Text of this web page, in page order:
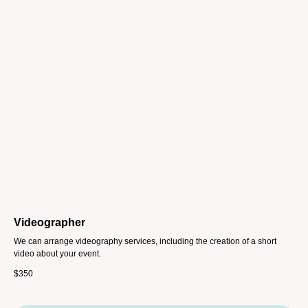
Videographer
We can arrange videography services, including the creation of a short
video about your event.
$350